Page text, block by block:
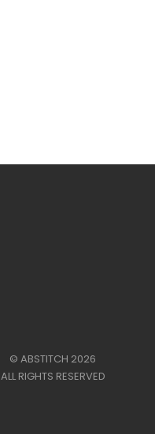
© ABSTITCH 2026
ALL RIGHTS RESERVED